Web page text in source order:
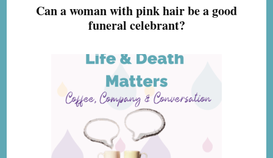
Can a woman with pink hair be a good
funeral celebrant?